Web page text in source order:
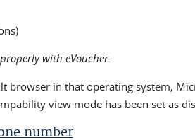
with eVoucher.
browser in that operating system,
view mode has been set as
number